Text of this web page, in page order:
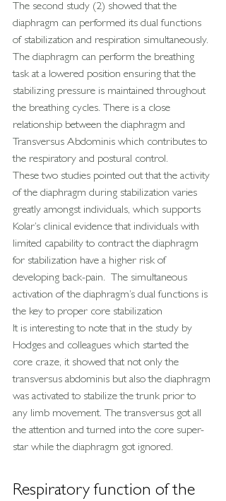
The second study (2) showed that the
diaphragm can performed its dual functions
of stabilization and respiration simultaneously.
The diaphragm can perform the breathing
task at a lowered position ensuring that the
stabilizing pressure is maintained throughout
the breathing cycles. There is a close
relationship between the diaphragm and
Transversus Abdominis which contributes to
the respiratory and postural control.
These two studies pointed out that the activity
of the diaphragm during stabilization varies
greatly amongst individuals, which supports
Kolar’s clinical evidence that individuals with
limited capability to contract the diaphragm
for stabilization have a higher risk of
developing back-pain.  The simultaneous
activation of the diaphragm’s dual functions is
the key to proper core stabilization
It is interesting to note that in the study by
Hodges and colleagues which started the
core craze, it showed that not only the
transversus abdominis but also the diaphragm
was activated to stabilize the trunk prior to
any limb movement. The transversus got all
the attention and turned into the core super-
star while the diaphragm got ignored.
Respiratory function of the